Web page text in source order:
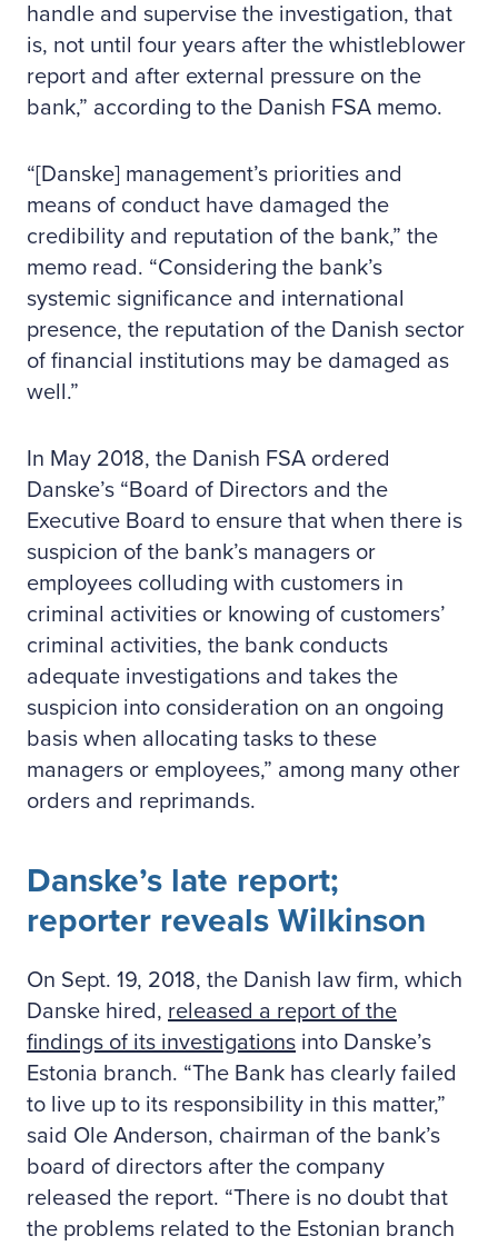
handle and supervise the investigation, that
is, not until four years after the whistleblower
report and after external pressure on the
bank,” according to the Danish FSA memo.
“[Danske] management’s priorities and
means of conduct have damaged the
credibility and reputation of the bank,” the
memo read. “Considering the bank’s
systemic significance and international
presence, the reputation of the Danish sector
of financial institutions may be damaged as
well.”
In May 2018, the Danish FSA ordered
Danske’s “Board of Directors and the
Executive Board to ensure that when there is
suspicion of the bank’s managers or
employees colluding with customers in
criminal activities or knowing of customers’
criminal activities, the bank conducts
adequate investigations and takes the
suspicion into consideration on an ongoing
basis when allocating tasks to these
managers or employees,” among many other
orders and reprimands.
Danske’s late report;
reporter reveals Wilkinson
On Sept. 19, 2018, the Danish law firm, which
Danske hired, released a report of the
findings of its investigations into Danske’s
Estonia branch. “The Bank has clearly failed
to live up to its responsibility in this matter,”
said Ole Anderson, chairman of the bank’s
board of directors after the company
released the report. “There is no doubt that
the problems related to the Estonian branch